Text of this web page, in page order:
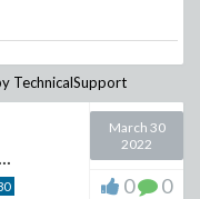
TechnicalSupport
March 30
2022
0 0